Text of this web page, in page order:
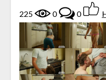
225 0 0